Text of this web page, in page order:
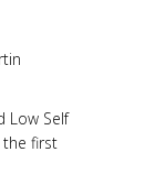
Low Self
the first